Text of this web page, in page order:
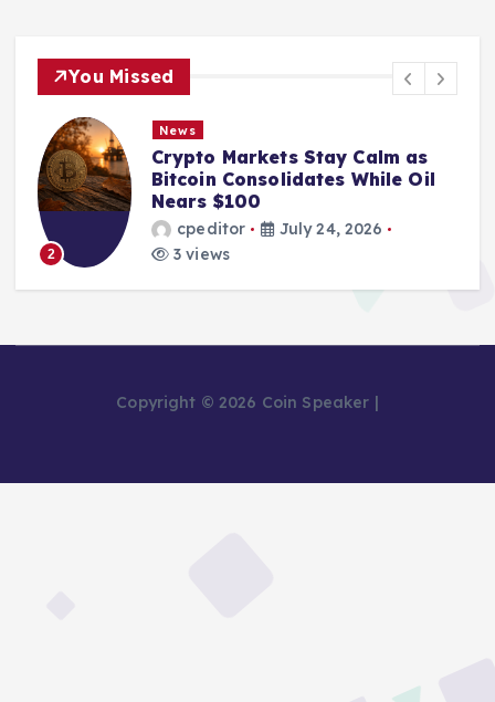
You Missed
2
News
Crypto Markets Stay Calm as
Bitcoin Consolidates While Oil
Nears $100
cpeditor
July 24, 2026
3 views
Copyright © 2026 Coin Speaker |